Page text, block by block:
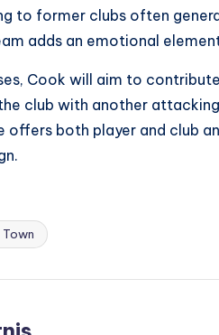
to former clubs often
adds an emotional
Cook will aim to
club with another
offers both player and club